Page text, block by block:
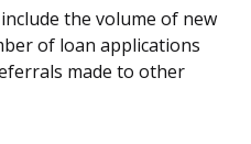
the volume of new
of loan applications
made to other